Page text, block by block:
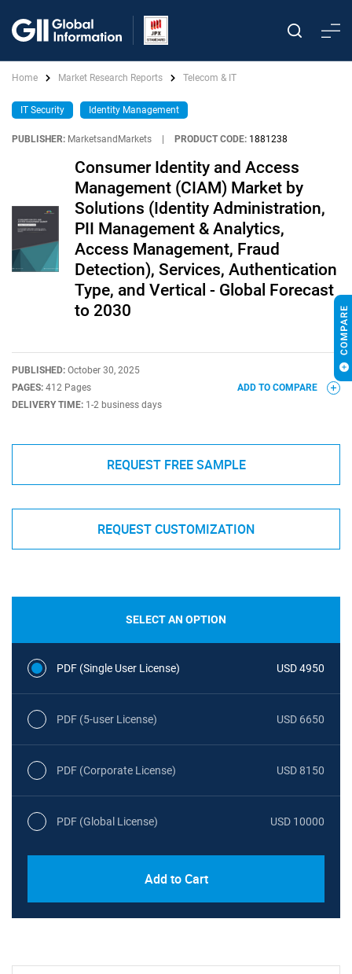
Home Market Research Reports Telecom & IT
IT Security Identity Management
PUBLISHER: MarketsandMarkets PRODUCT CODE: 1881238
Consumer Identity and Access
Management (CIAM) Market by
Solutions (Identity Administration,
PII Management & Analytics,
Access Management, Fraud
Detection), Services, Authentication
Type, and Vertical - Global Forecast
to 2030
PUBLISHED: October 30, 2025
PAGES: 412 Pages
DELIVERY TIME: 1-2 business days
ADD TO COMPARE
REQUEST FREE SAMPLE
REQUEST CUSTOMIZATION
SELECT AN OPTION
PDF (Single User License) USD 4950
PDF (5-user License) USD 6650
PDF (Corporate License) USD 8150
PDF (Global License) USD 10000
Add to Cart